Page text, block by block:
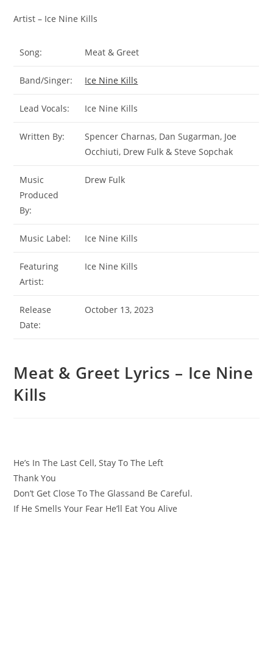
Artist – Ice Nine Kills
Song: Meat & Greet
Band/Singer: Ice Nine Kills
Lead Vocals: Ice Nine Kills
Written By:
Spencer Charnas, Dan Sugarman, Joe
Occhiuti, Drew Fulk & Steve Sopchak
Music
Produced
By:
Drew Fulk
Music Label: Ice Nine Kills
Featuring
Artist:
Ice Nine Kills
Release
Date:
October 13, 2023
Meat & Greet Lyrics – Ice Nine
Kills
He’s In The Last Cell, Stay To The Left
Thank You
Don’t Get Close To The Glassand Be Careful.
If He Smells Your Fear He’ll Eat You Alive